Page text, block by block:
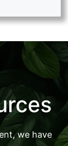
we have